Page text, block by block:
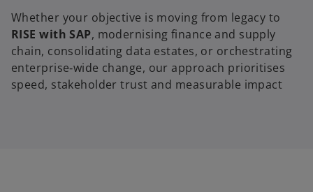
Whether your objective is moving from legacy to
RISE with SAP, modernising finance and supply
chain, consolidating data estates, or orchestrating
enterprise‑wide change, our approach prioritises
speed, stakeholder trust and measurable impact